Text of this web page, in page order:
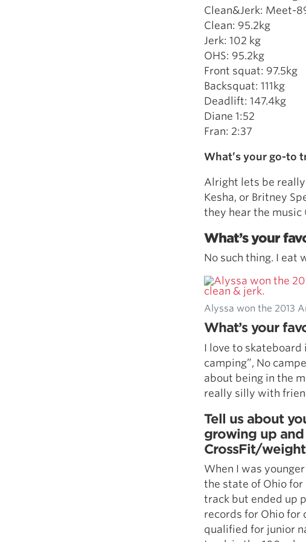
Clean&Jerk: Meet-
Clean: 95.2kg
Jerk: 102 kg
OHS: 95.2kg
Front squat: 97.5kg
Backsquat: 111kg
Deadlift: 147.4kg
Diane 1:52
Fran: 2:37
What’s your go-to
Alright lets be
Kesha, or Britney
they hear the music
What’s your
No such thing. I eat
Alyssa won the 2013
What’s your
I love to skateboard
camping”, No
about being in the
really silly with
Tell us about
growing up
CrossFit/
When I was
the state of Ohio
track but ended up
records for Ohio for
qualified for junior